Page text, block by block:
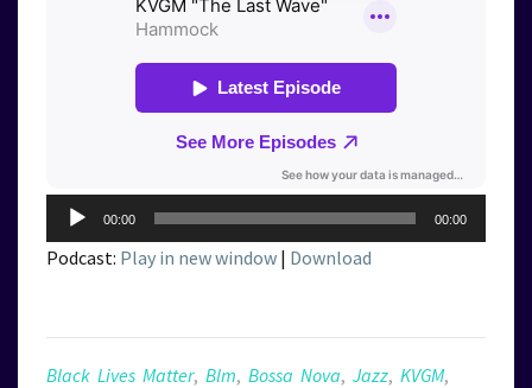
Audio
Player
00:00 00:00
Podcast: Play in new window | Download
Black Lives Matter, Blm, Bossa Nova, Jazz, KVGM,